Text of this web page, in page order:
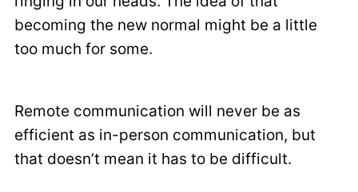
becoming the new normal might be a little
too much for some.
Remote communication will never be as
efficient as in-person communication, but
that doesn’t mean it has to be difficult.